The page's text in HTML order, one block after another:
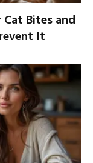
Bites and
It